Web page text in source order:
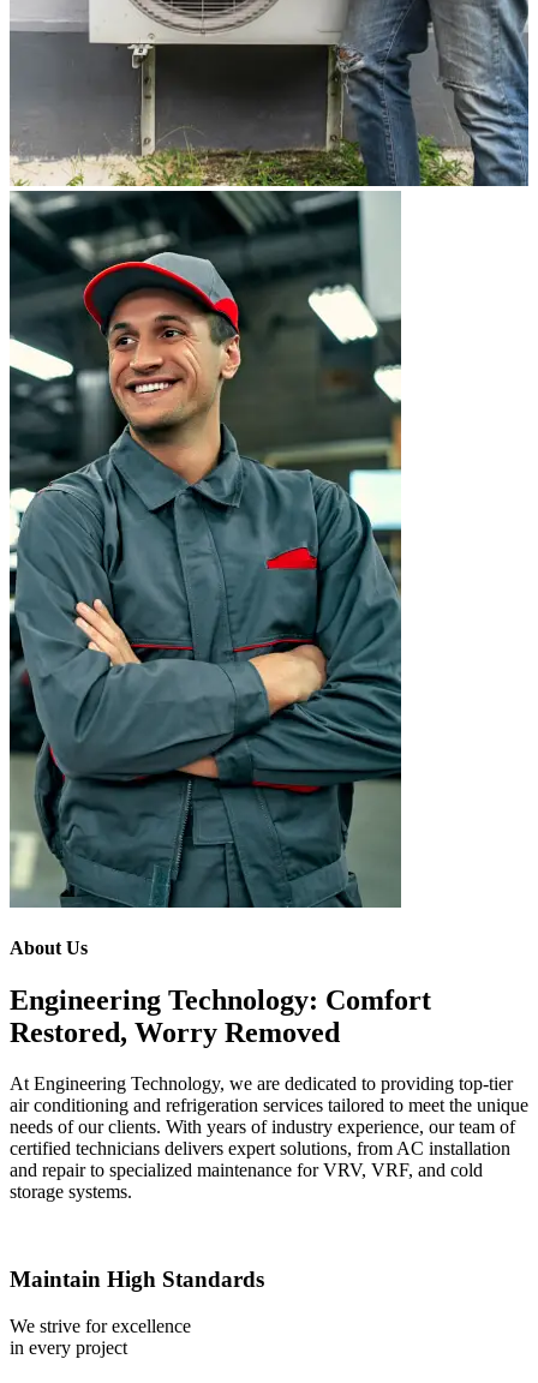
About Us
Engineering Technology: Comfort
Restored, Worry Removed
At Engineering Technology, we are dedicated to providing top-tier
air conditioning and refrigeration services tailored to meet the unique
needs of our clients. With years of industry experience, our team of
certified technicians delivers expert solutions, from AC installation
and repair to specialized maintenance for VRV, VRF, and cold
storage systems.
Maintain High Standards
We strive for excellence
in every project